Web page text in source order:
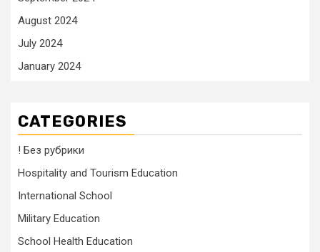
August 2024
July 2024
January 2024
CATEGORIES
! Без рубрики
Hospitality and Tourism Education
International School
Military Education
School Health Education